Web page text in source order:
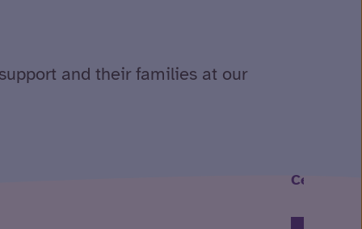
and their families at our